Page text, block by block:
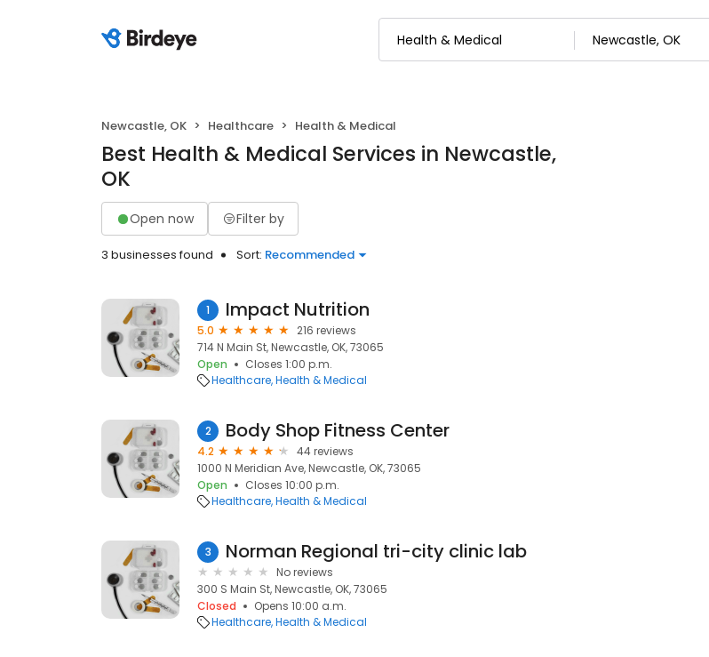
Newcastle, OK Healthcare Health & Medical
Best Health & Medical Services in Newcastle,
OK
Open now Filter by
3 businesses found Sort: Recommended
1 Impact Nutrition
5.0
216 reviews
714 N Main St, Newcastle, OK, 73065
Open
Closes 1:00 p.m.
Healthcare Health & Medical
2 Body Shop Fitness Center
4.2
44 reviews
1000 N Meridian Ave, Newcastle, OK, 73065
Open
Closes 10:00 p.m.
Healthcare Health & Medical
3 Norman Regional tri-city clinic lab
No reviews
300 S Main St, Newcastle, OK, 73065
Closed
Opens 10:00 a.m.
Healthcare Health & Medical